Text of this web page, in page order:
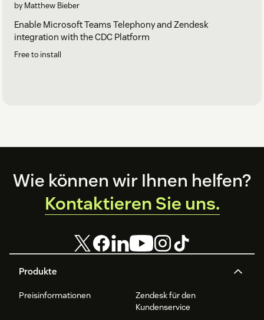
by Matthew Bieber
Enable Microsoft Teams Telephony and Zendesk
integration with the CDC Platform
Free to install
Footer
Produkte
Preisinformationen
Zendesk für den
Kundenservice
Wie können wir Ihnen helfen?
Kontaktieren Sie uns.